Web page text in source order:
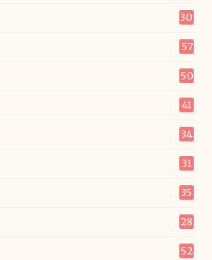
30
57
50
41
34
31
35
28
52